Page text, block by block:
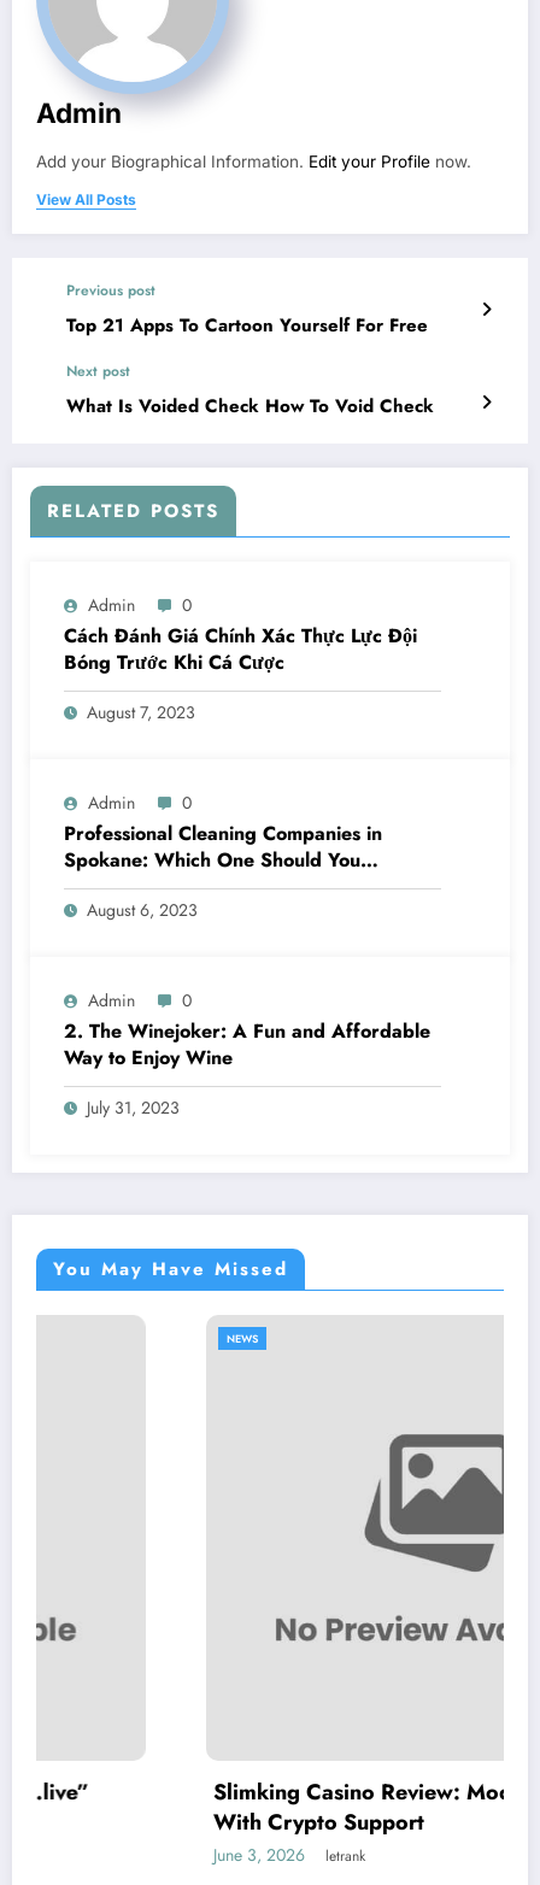
Admin
Add your Biographical Information. Edit your Profile now.
View All Posts
Previous post
Top 21 Apps To Cartoon Yourself For Free
Next post
What Is Voided Check How To Void Check
RELATED POSTS
Admin 0
Cách Đánh Giá Chính Xác Thực Lực Đội
Bóng Trước Khi Cá Cược
August 7, 2023
Admin 0
Professional Cleaning Companies in
Spokane: Which One Should You
Choose? A Complete Comparison
August 6, 2023
Admin 0
2. The Winejoker: A Fun and Affordable
Way to Enjoy Wine
July 31, 2023
You May Have Missed
Slimking Casino Review: Modern Gaming
With Crypto Support
letrank